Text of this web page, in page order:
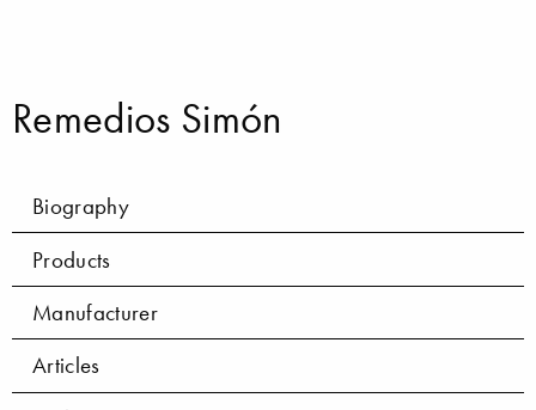
Remedios Simón
Biography
Products
Manufacturer
Articles